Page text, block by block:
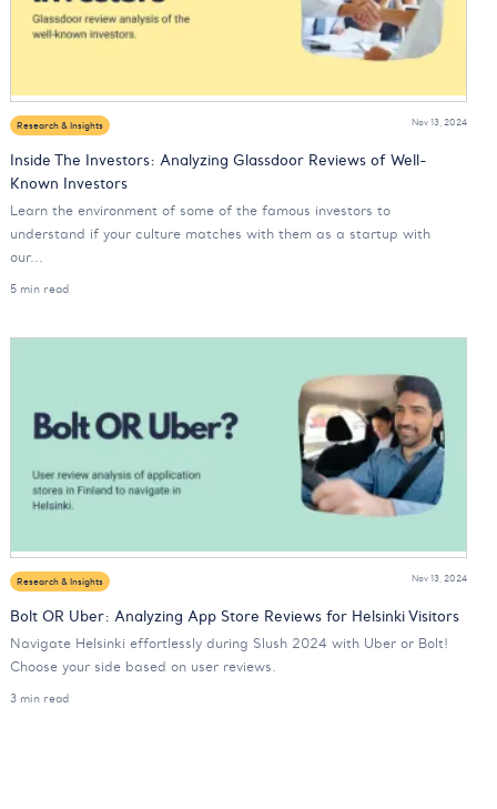
Research & Insights Nov 13, 2024
Inside The Investors: Analyzing Glassdoor Reviews of Well-
Known Investors
Learn the environment of some of the famous investors to
understand if your culture matches with them as a startup with
our...
5 min read
Research & Insights Nov 13, 2024
Bolt OR Uber: Analyzing App Store Reviews for Helsinki Visitors
Navigate Helsinki effortlessly during Slush 2024 with Uber or Bolt!
Choose your side based on user reviews.
3 min read